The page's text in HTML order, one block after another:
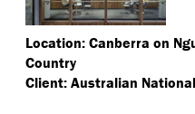
Location: Canberra on
Country
Client: Australian